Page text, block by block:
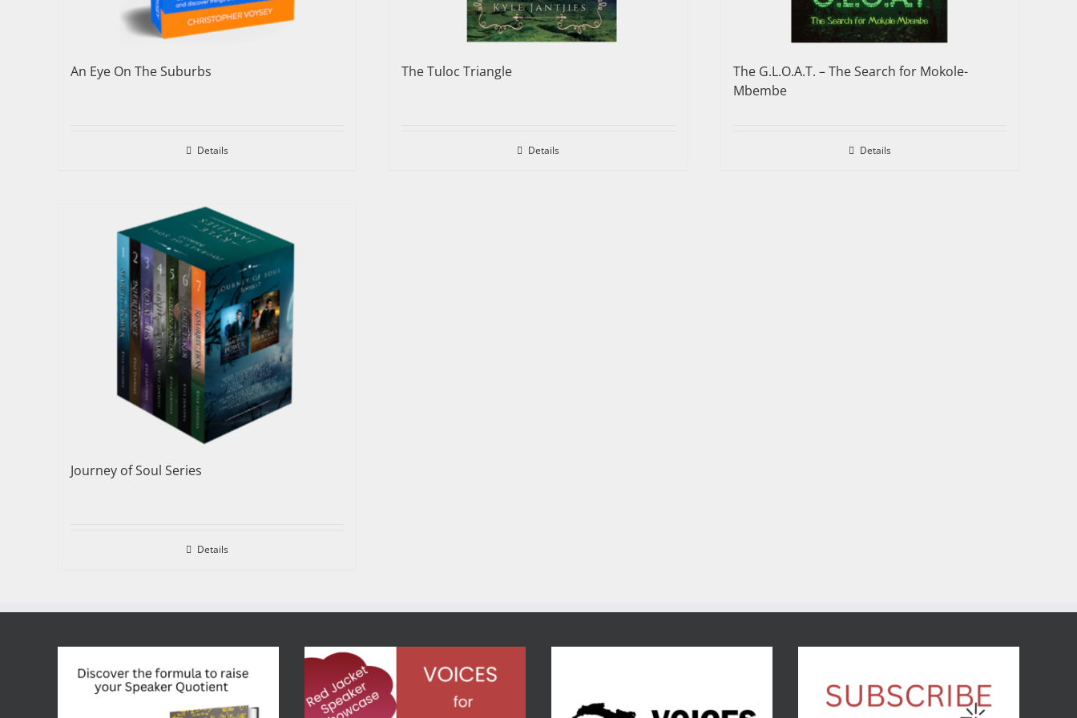
An Eye On The Suburbs
Details
The Tuloc Triangle
Details
The G.L.O.A.T. – The Search for Mokole-
Mbembe
Details
Journey of Soul Series
Details